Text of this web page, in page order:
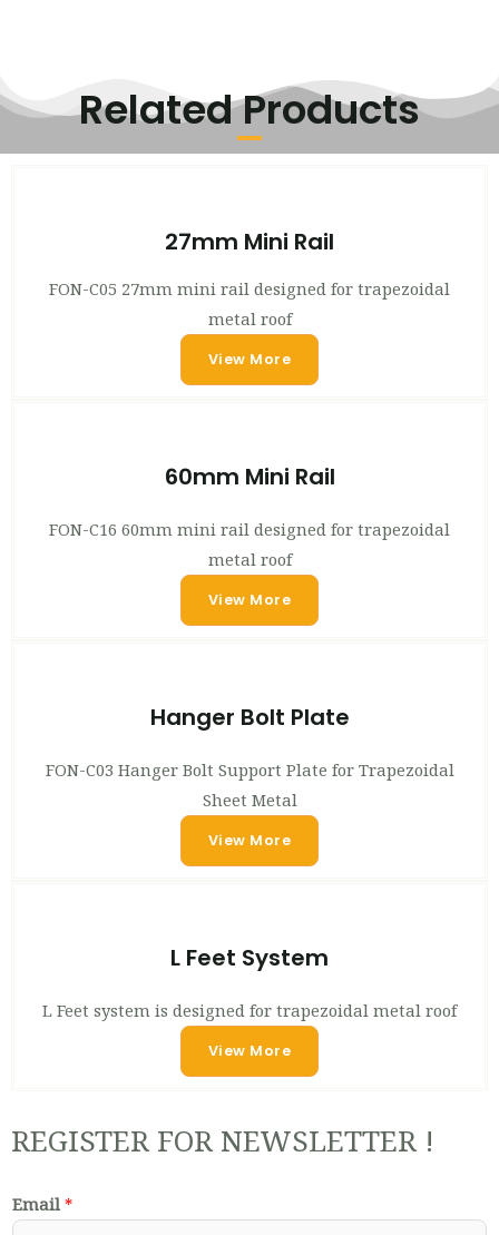
Related Products
27mm Mini Rail
FON-C05 27mm mini rail designed for trapezoidal
metal roof
View More
60mm Mini Rail
FON-C16 60mm mini rail designed for trapezoidal
metal roof
View More
Hanger Bolt Plate
FON-C03 Hanger Bolt Support Plate for Trapezoidal
Sheet Metal
View More
L Feet System
L Feet system is designed for trapezoidal metal roof
View More
REGISTER FOR NEWSLETTER !
Email *